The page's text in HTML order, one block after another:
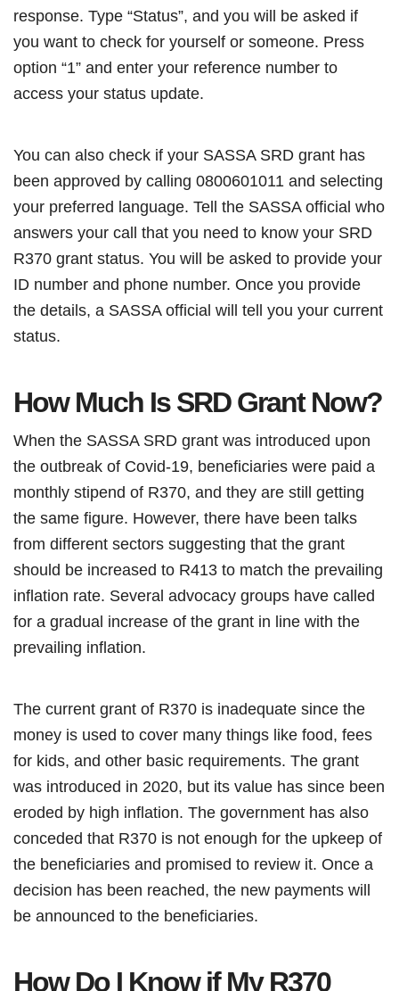
response. Type “Status”, and you will be asked if
you want to check for yourself or someone. Press
option “1” and enter your reference number to
access your status update.
You can also check if your SASSA SRD grant has
been approved by calling 0800601011 and selecting
your preferred language. Tell the SASSA official who
answers your call that you need to know your SRD
R370 grant status. You will be asked to provide your
ID number and phone number. Once you provide
the details, a SASSA official will tell you your current
status.
How Much Is SRD Grant Now?
When the SASSA SRD grant was introduced upon
the outbreak of Covid-19, beneficiaries were paid a
monthly stipend of R370, and they are still getting
the same figure. However, there have been talks
from different sectors suggesting that the grant
should be increased to R413 to match the prevailing
inflation rate. Several advocacy groups have called
for a gradual increase of the grant in line with the
prevailing inflation.
The current grant of R370 is inadequate since the
money is used to cover many things like food, fees
for kids, and other basic requirements. The grant
was introduced in 2020, but its value has since been
eroded by high inflation. The government has also
conceded that R370 is not enough for the upkeep of
the beneficiaries and promised to review it. Once a
decision has been reached, the new payments will
be announced to the beneficiaries.
How Do I Know if My R370